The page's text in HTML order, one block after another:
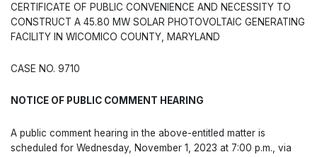
CERTIFICATE OF PUBLIC CONVENIENCE AND NECESSITY TO
CONSTRUCT A 45.80 MW SOLAR PHOTOVOLTAIC GENERATING
FACILITY IN WICOMICO COUNTY, MARYLAND
CASE NO. 9710
NOTICE OF PUBLIC COMMENT HEARING
A public comment hearing in the above-entitled matter is
scheduled for Wednesday, November 1, 2023 at 7:00 p.m., via